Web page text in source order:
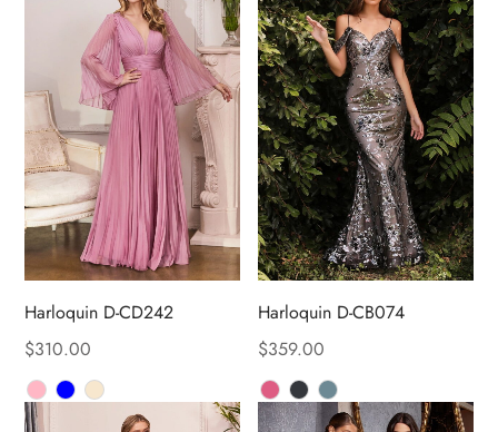
Harloquin D-CD242
$310.00
Harloquin D-CB074
$359.00